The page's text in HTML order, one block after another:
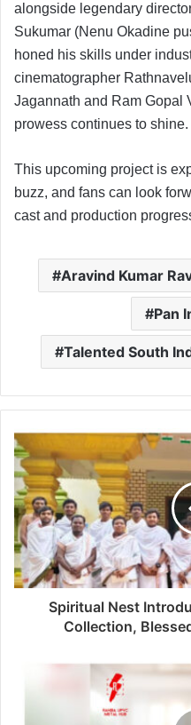
alongside legendary
Sukumar (Nenu Okadine
honed his skills under
cinematographer
Jagannath and Ram Gopal
prowess continues to shine.
This upcoming project is
buzz, and fans can look
cast and production
Aravind Kumar
Pan
Talented South
Spiritual Nest
Collection,